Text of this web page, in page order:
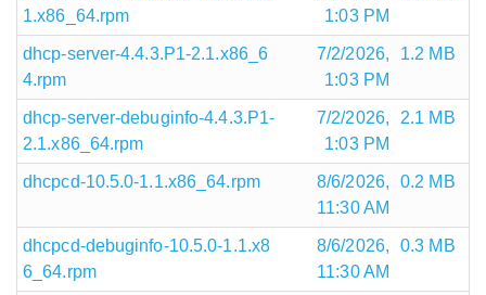
1.x86_64.rpm
1:03 PM
dhcp-server-4.4.3.P1-2.1.x86_6
4.rpm
7/2/2026,
1:03 PM
1.2 MB
dhcp-server-debuginfo-4.4.3.P1-
2.1.x86_64.rpm
7/2/2026,
1:03 PM
2.1 MB
dhcpcd-10.5.0-1.1.x86_64.rpm
8/6/2026,
11:30 AM
0.2 MB
dhcpcd-debuginfo-10.5.0-1.1.x8
6_64.rpm
8/6/2026,
11:30 AM
0.3 MB